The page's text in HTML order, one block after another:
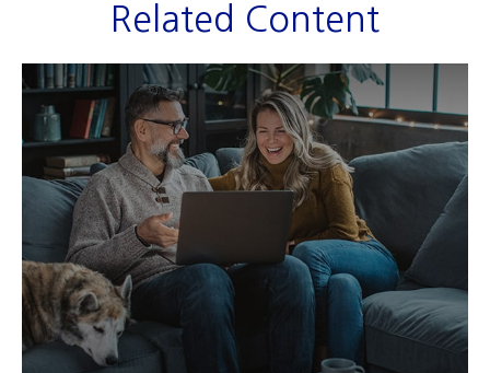
Related Content